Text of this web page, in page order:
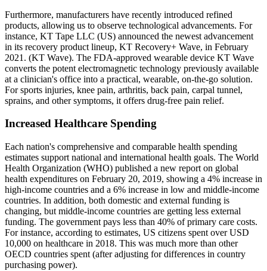
Furthermore, manufacturers have recently introduced refined
products, allowing us to observe technological advancements. For
instance, KT Tape LLC (US) announced the newest advancement
in its recovery product lineup, KT Recovery+ Wave, in February
2021. (KT Wave). The FDA-approved wearable device KT Wave
converts the potent electromagnetic technology previously available
at a clinician's office into a practical, wearable, on-the-go solution.
For sports injuries, knee pain, arthritis, back pain, carpal tunnel,
sprains, and other symptoms, it offers drug-free pain relief.
Increased Healthcare Spending
Each nation's comprehensive and comparable health spending
estimates support national and international health goals. The World
Health Organization (WHO) published a new report on global
health expenditures on February 20, 2019, showing a 4% increase in
high-income countries and a 6% increase in low and middle-income
countries. In addition, both domestic and external funding is
changing, but middle-income countries are getting less external
funding. The government pays less than 40% of primary care costs.
For instance, according to estimates, US citizens spent over USD
10,000 on healthcare in 2018. This was much more than other
OECD countries spent (after adjusting for differences in country
purchasing power).